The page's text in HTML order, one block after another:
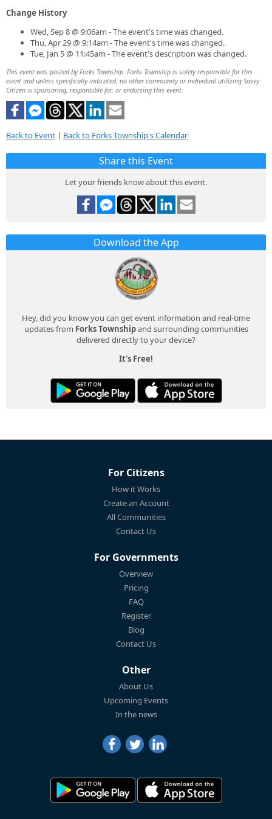
Change History
Wed, Sep 8 @ 9:06am - The event's time was changed.
Thu, Apr 29 @ 9:14am - The event's time was changed.
Tue, Jan 5 @ 11:45am - The event's description was changed.
This event was posted by Forks Township. Forks Township is solely responsible for this
event and unless specifically indicated, no other community or individual utilizing Savvy
Citizen is sponsoring, responsible for, or endorsing this event.
Back to Event | Back to Forks Township's Calendar
Share this Event
Let your friends know about this event.
Download the App
Hey, did you know you can get event information and real-time
updates from Forks Townshipand surrounding communities
delivered directly to your device?
It's Free!
For Citizens
How it Works
Create an Account
All Communities
Contact Us
For Governments
Overview
Pricing
FAQ
Register
Blog
Contact Us
Other
About Us
Upcoming Events
In the news